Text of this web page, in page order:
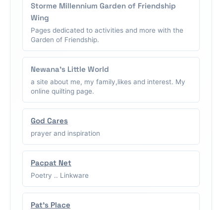
Storme Millennium Garden of Friendship
Wing
Pages dedicated to activities and more with the
Garden of Friendship.
Newana's Little World
a site about me, my family,likes and interest. My
online quilting page.
God Cares
prayer and inspiration
Pacpat Net
Poetry .. Linkware
Pat's Place